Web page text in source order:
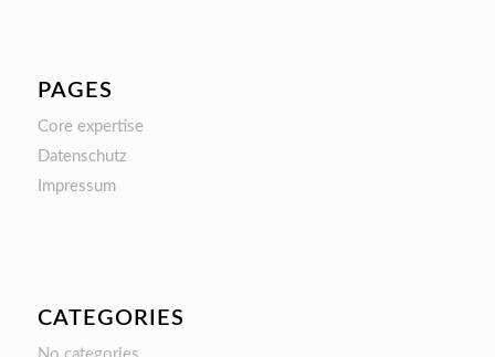
PAGES
Core expertise
Datenschutz
Impressum
CATEGORIES